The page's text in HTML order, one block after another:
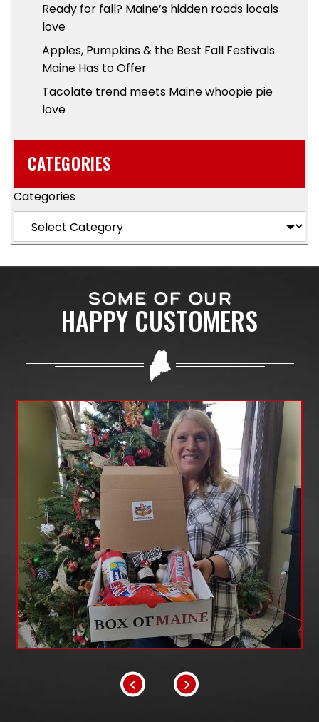
Ready for fall? Maine’s hidden roads locals
love
Apples, Pumpkins & the Best Fall Festivals
Maine Has to Offer
Tacolate trend meets Maine whoopie pie
love
CATEGORIES
Categories
SOME OF OUR
HAPPY CUSTOMERS